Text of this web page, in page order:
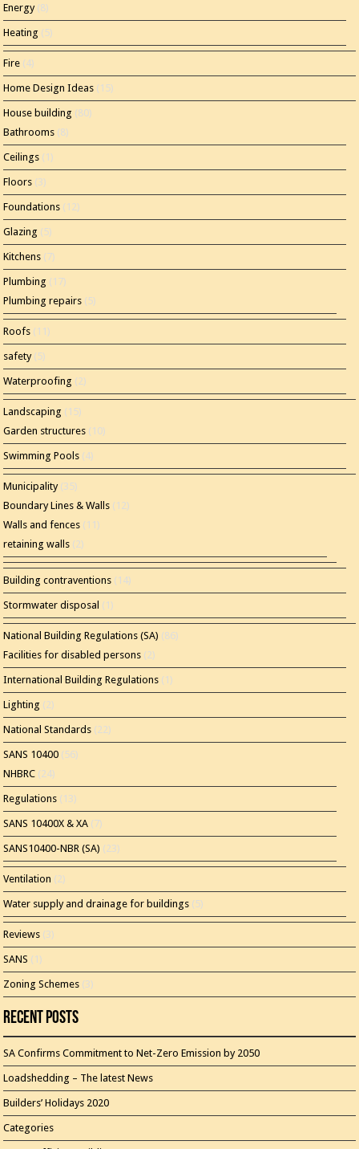
Energy(8)
Heating (5)
Fire (4)
Home Design Ideas (15)
House building (80)
Bathrooms (8)
Ceilings (1)
Floors (3)
Foundations (12)
Glazing (5)
Kitchens (7)
Plumbing (17)
Plumbing repairs (5)
Roofs (11)
safety(5)
Waterproofing (2)
Landscaping (15)
Garden structures (10)
Swimming Pools (4)
Municipality(35)
Boundary Lines & Walls (12)
Walls and fences (11)
retaining walls (2)
Building contraventions (14)
Stormwater disposal (1)
National Building Regulations (SA) (86)
Facilities for disabled persons (2)
International Building Regulations (1)
Lighting (2)
National Standards (22)
SANS 10400 (56)
NHBRC (24)
Regulations (13)
SANS 10400X & XA (7)
SANS10400-NBR (SA) (23)
Ventilation (2)
Water supply and drainage for buildings (5)
Reviews (3)
SANS (1)
Zoning Schemes (3)
Recent Posts
SA Confirms Commitment to Net-Zero Emission by 2050
Loadshedding – The latest News
Builders’ Holidays 2020
Categories